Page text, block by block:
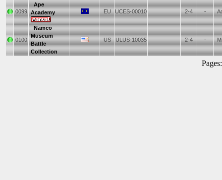
0099
Ape
Academy
EU UCES-00010 2-4 -
0100
Namco
Museum
Battle
Collection
US ULUS-10035 2-4 -